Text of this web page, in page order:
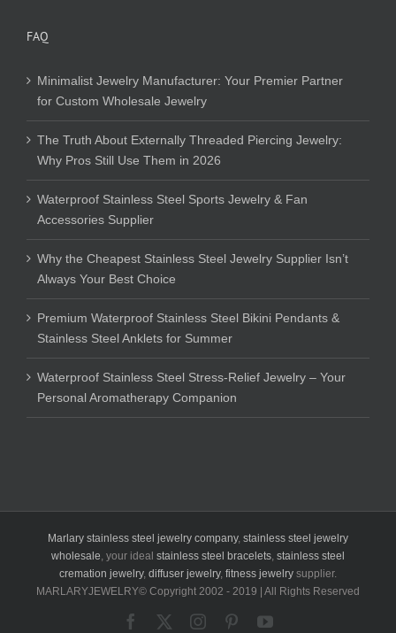
FAQ
Minimalist Jewelry Manufacturer: Your Premier Partner
for Custom Wholesale Jewelry
The Truth About Externally Threaded Piercing Jewelry:
Why Pros Still Use Them in 2026
Waterproof Stainless Steel Sports Jewelry & Fan
Accessories Supplier
Why the Cheapest Stainless Steel Jewelry Supplier Isn’t
Always Your Best Choice
Premium Waterproof Stainless Steel Bikini Pendants &
Stainless Steel Anklets for Summer
Waterproof Stainless Steel Stress-Relief Jewelry – Your
Personal Aromatherapy Companion
Marlary stainless steel jewelry company, stainless steel jewelry
wholesale, your ideal stainless steel bracelets, stainless steel
cremation jewelry, diffuser jewelry, fitness jewelry supplier.
MARLARYJEWELRY© Copyright 2002 - 2019 | All Rights Reserved
Facebook Instagram
PinterestYouTube